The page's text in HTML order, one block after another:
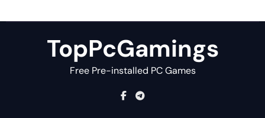
TopPcGamings
Free Pre-installed PC Games